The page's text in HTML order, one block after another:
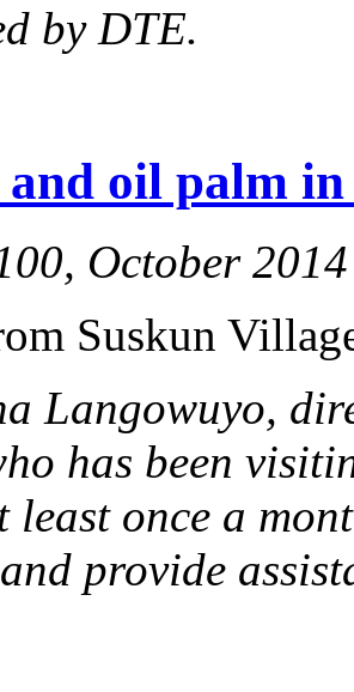
by DTE.
and oil palm
October 2014
Suskun
Langowuyo,
has been
least once a
provide